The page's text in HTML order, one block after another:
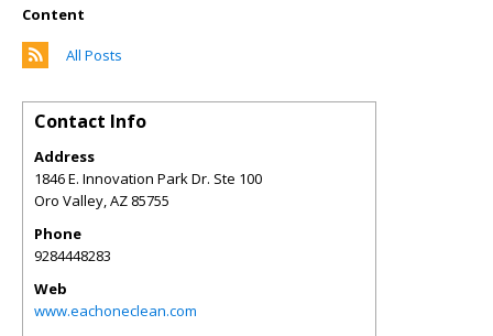
Content
All Posts
Contact Info
Address
1846 E. Innovation Park Dr. Ste 100
Oro Valley,AZ 85755
Phone
9284448283
Web
www.eachoneclean.com